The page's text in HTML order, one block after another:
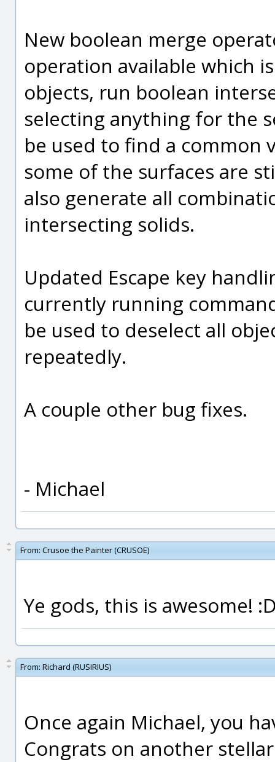
New boolean merge
operation available which
objects, run boolean
selecting anything for the
be used to find a common
some of the surfaces are
also generate all
intersecting solids.
Updated Escape key
currently running
be used to deselect all
repeatedly.
A couple other bug fixes.
- Michael
From: Crusoe the Painter (CRUSOE)
Ye gods, this is awesome!
From: Richard (RUSIRIUS)
Once again Michael, you
Congrats on another